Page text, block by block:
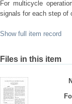
For multicycle
signals for each step of
Show full item record
Files in this item